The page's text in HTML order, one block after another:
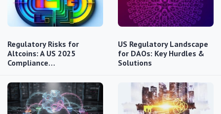
Regulatory Risks for
Altcoins: A US 2025
Compliance…
US Regulatory Landscape
for DAOs: Key Hurdles &
Solutions